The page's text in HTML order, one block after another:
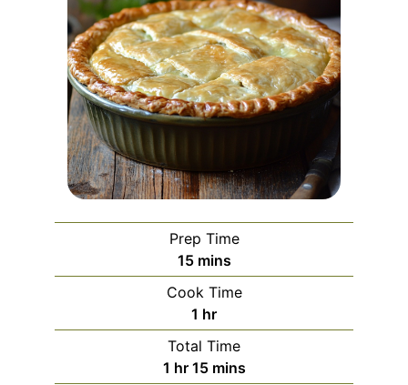
Prep Time
15 mins
Cook Time
1 hr
Total Time
1 hr 15 mins